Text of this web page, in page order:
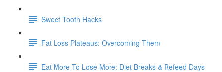
Sweet Tooth Hacks
Fat Loss Plateaus: Overcoming Them
Eat More To Lose More: Diet Breaks & Refeed Days